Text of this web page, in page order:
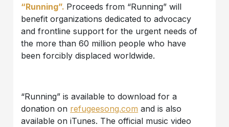
“Running”. Proceeds from “Running” will
benefit organizations dedicated to advocacy
and frontline support for the urgent needs of
the more than 60 million people who have
been forcibly displaced worldwide.
“Running” is available to download for a
donation on refugeesong.com and is also
available on iTunes. The official music video